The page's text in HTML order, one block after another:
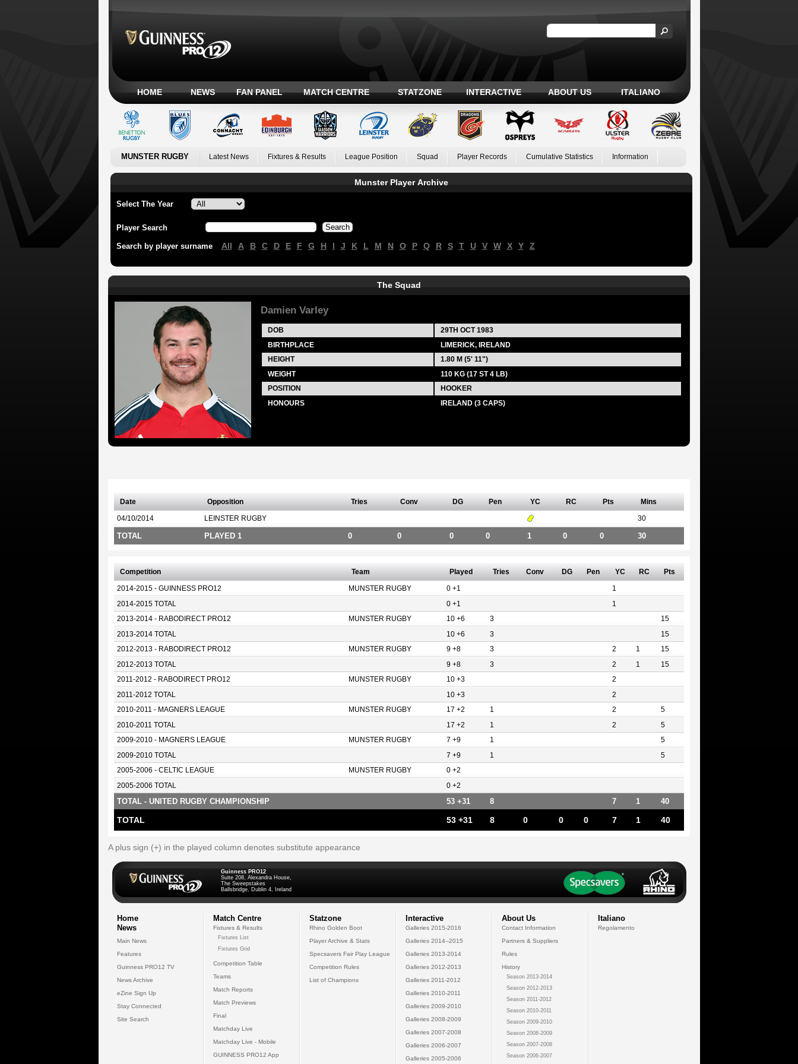
HOME NEWS FAN PANEL MATCH CENTRE STATZONE INTERACTIVE ABOUT US ITALIANO
MUNSTER RUGBY Latest News Fixtures & Results League Position Squad Player Records Cumulative Statistics Information
Munster Player Archive
Select The Year
Player Search
Search by player surname All A B C D E F G H I J K L M N O P Q R S T U V W X Y Z
The Squad
Damien Varley
DOB 29TH OCT 1983
BIRTHPLACE
LIMERICK, IRELAND
HEIGHT
1.80 M (5' 11")
WEIGHT
110 KG (17 ST 4 LB)
POSITION
HOOKER
HONOURS IRELAND (3 CAPS)
Date Opposition Tries Conv DG Pen YC RC Pts Mins
04/10/2014 LEINSTER RUGBY 30
TOTAL PLAYED 1 0 0 0 0 1 0 0 30
Competition Team Played Tries Conv DG Pen YC RC Pts
2014-2015 - GUINNESS PRO12 MUNSTER RUGBY 0 +1 1
2014-2015 TOTAL 0 +1 1
2013-2014 - RABODIRECT PRO12 MUNSTER RUGBY 10 +6 3 15
2013-2014 TOTAL 10 +6 3 15
2012-2013 - RABODIRECT PRO12 MUNSTER RUGBY 9 +8 3 2 1 15
2012-2013 TOTAL 9 +8 3 2 1 15
2011-2012 - RABODIRECT PRO12 MUNSTER RUGBY 10 +3 2
2011-2012 TOTAL 10 +3 2
2010-2011 - MAGNERS LEAGUE MUNSTER RUGBY 17 +2 1 2 5
2010-2011 TOTAL 17 +2 1 2 5
2009-2010 - MAGNERS LEAGUE MUNSTER RUGBY 7 +9 1 5
2009-2010 TOTAL 7 +9 1 5
2005-2006 - CELTIC LEAGUE MUNSTER RUGBY 0 +2
2005-2006 TOTAL 0 +2
TOTAL - UNITED RUGBY CHAMPIONSHIP 53 +31 8 7 1 40
TOTAL 53 +31 8 0 0 0 7 1 40
A plus sign (+) in the played column denotes substitute appearance
Guinness PRO12
Suite 208, Alexandra House,
The Sweepstakes
Ballsbridge, Dublin 4, Ireland
Home
News
Main News
Features
Guinness PRO12 TV
News Archive
eZine Sign Up
Stay Connected
Site Search
Match Centre
Fixtures & Results
Fixtures List
Fixtures Grid
Competition Table
Teams
Match Reports
Match Previews
Final
Matchday Live
Matchday Live - Mobile
GUINNESS PRO12 App
Statzone
Rhino Golden Boot
Player Archive & Stats
Specsavers Fair Play League
Competition Rules
List of Champions
Interactive
Galleries 2015-2016
Galleries 2014--2015
Galleries 2013-2014
Galleries 2012-2013
Galleries 2011-2012
Galleries 2010-2011
Galleries 2009-2010
Galleries 2008-2009
Galleries 2007-2008
Galleries 2006-2007
Galleries 2005-2006
About Us
Contact Information
Partners & Suppliers
Rules
History
Season 2013-2014
Season 2012-2013
Season 2011-2012
Season 2010-2011
Season 2009-2010
Season 2008-2009
Season 2007-2008
Season 2006-2007
Italiano
Regolamento